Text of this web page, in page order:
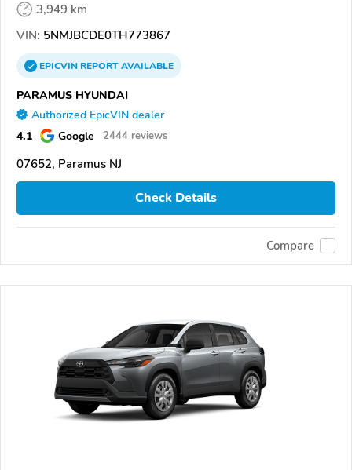
3,949 km
VIN: 5NMJBCDE0TH773867
EPICVINREPORTAVAILABLE
PARAMUS HYUNDAI
Authorized EpicVIN dealer
4.1 Google 2444 reviews
07652, Paramus NJ
Check Details
Compare